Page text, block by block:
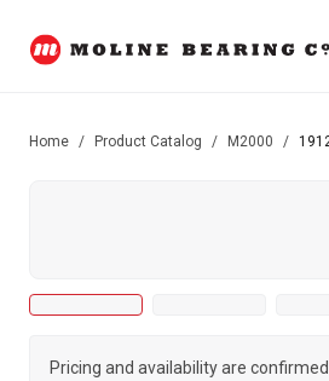
Home / Product Catalog / M2000 /
Pricing and availability are